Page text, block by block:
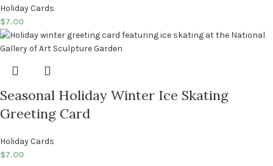
Holiday Cards
$7.00
Seasonal Holiday Winter Ice Skating
Greeting Card
Holiday Cards
$7.00